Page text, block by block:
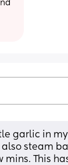
garlic in my
also steam
This